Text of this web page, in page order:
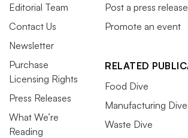
Editorial Team
Contact Us
Newsletter
Purchase
Licensing Rights
Press Releases
What We’re
Reading
Post a press release
Promote an event
RELATED
Food Dive
Manufacturing Dive
Waste Dive